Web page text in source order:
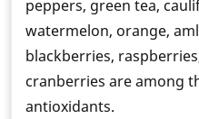
peppers, green tea,
watermelon, orange,
blackberries,
cranberries are among
antioxidants.